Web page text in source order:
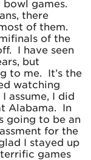
games.
there
of them.
of the
I have seen
but
to me. It’s the
watching
assume, I did
Alabama. In
going to be an
for the
I stayed up
games